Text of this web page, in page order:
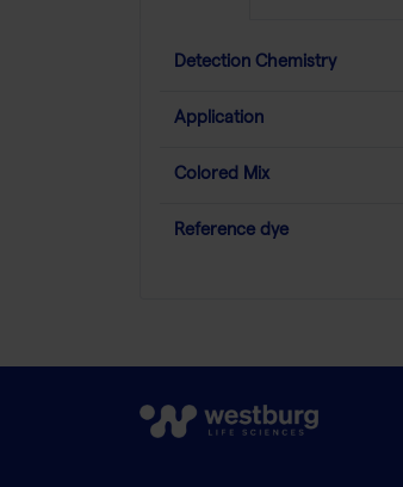
Detection Chemistry
Application
Colored Mix
Reference dye